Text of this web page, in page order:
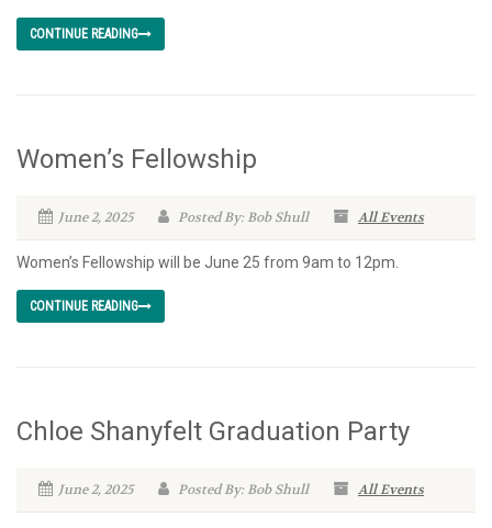
CONTINUE READING
Women’s Fellowship
June 2, 2025 Posted By: Bob Shull All Events
Women’s Fellowship will be June 25 from 9am to 12pm.
CONTINUE READING
Chloe Shanyfelt Graduation Party
June 2, 2025 Posted By: Bob Shull All Events